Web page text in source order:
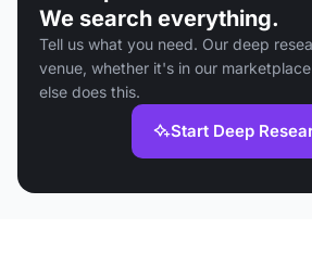
We search everything.
Tell us what you need. Our deep
venue, whether it's in our
else does this.
Start Deep